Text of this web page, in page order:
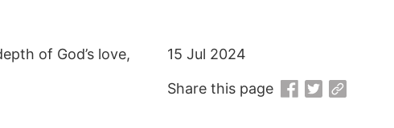
of God’s love,
15 Jul 2024
Share this page